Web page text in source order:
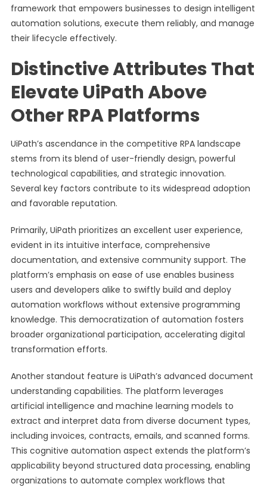
framework that empowers businesses to design intelligent
automation solutions, execute them reliably, and manage
their lifecycle effectively.
Distinctive Attributes That
Elevate UiPath Above
Other RPA Platforms
UiPath’s ascendance in the competitive RPA landscape
stems from its blend of user-friendly design, powerful
technological capabilities, and strategic innovation.
Several key factors contribute to its widespread adoption
and favorable reputation.
Primarily, UiPath prioritizes an excellent user experience,
evident in its intuitive interface, comprehensive
documentation, and extensive community support. The
platform’s emphasis on ease of use enables business
users and developers alike to swiftly build and deploy
automation workflows without extensive programming
knowledge. This democratization of automation fosters
broader organizational participation, accelerating digital
transformation efforts.
Another standout feature is UiPath’s advanced document
understanding capabilities. The platform leverages
artificial intelligence and machine learning models to
extract and interpret data from diverse document types,
including invoices, contracts, emails, and scanned forms.
This cognitive automation aspect extends the platform’s
applicability beyond structured data processing, enabling
organizations to automate complex workflows that